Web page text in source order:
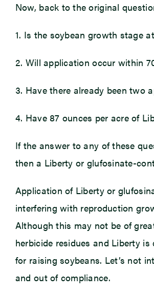
Now, back to the original
1. Is the soybean growth stage
2. Will application occur within
3. Have there already been two
4. Have 87 ounces per acre of
If the answer to any of these
then a Liberty or glufosinate-
Application of Liberty or
interfering with reproduction
Although this may not be of
herbicide residues and Liberty
for raising soybeans. Let’s not
and out of compliance.